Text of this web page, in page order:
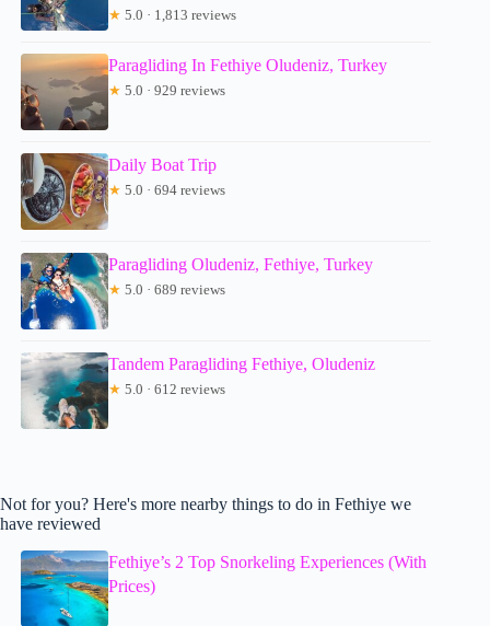
★ 5.0 · 1,813 reviews
Paragliding In Fethiye Oludeniz, Turkey
★ 5.0 · 929 reviews
Daily Boat Trip
★ 5.0 · 694 reviews
Paragliding Oludeniz, Fethiye, Turkey
★ 5.0 · 689 reviews
Tandem Paragliding Fethiye, Oludeniz
★ 5.0 · 612 reviews
Not for you? Here's more nearby things to do in Fethiye we
have reviewed
Fethiye’s 2 Top Snorkeling Experiences (With
Prices)